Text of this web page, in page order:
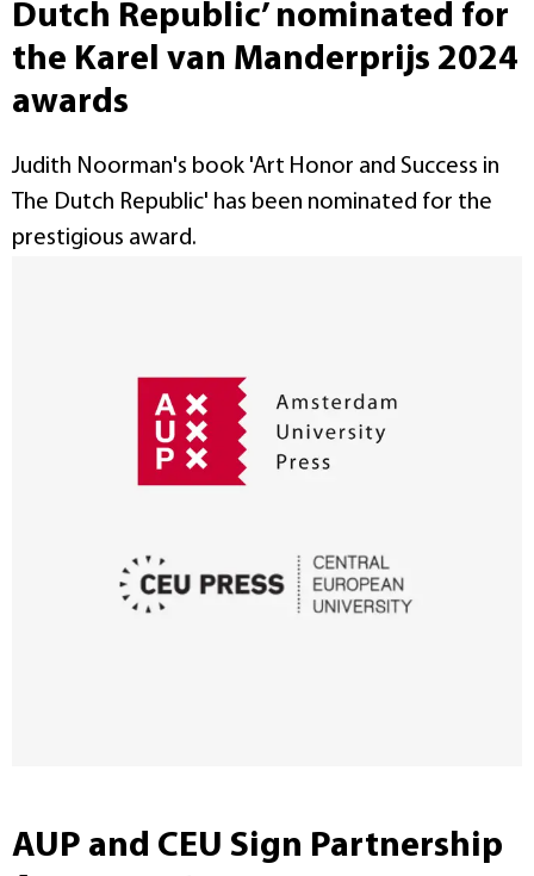
Dutch Republic’ nominated for
the Karel van Manderprijs 2024
awards
Judith Noorman's book 'Art Honor and Success in
The Dutch Republic' has been nominated for the
prestigious award.
AUP and CEU Sign Partnership